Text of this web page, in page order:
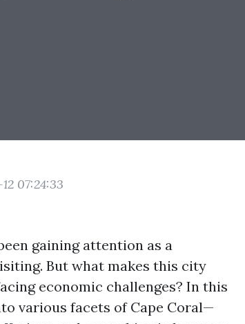
07:24:33
gaining attention as a
But what makes this city
economic challenges? In this
various facets of Cape Coral—